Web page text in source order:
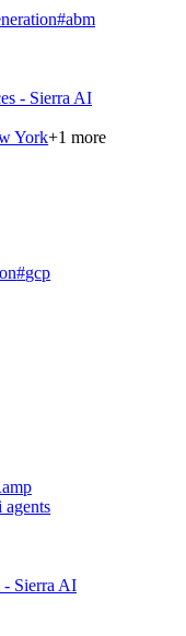
#abm
- Sierra AI
York+1 more
#gcp
agents
- Sierra AI